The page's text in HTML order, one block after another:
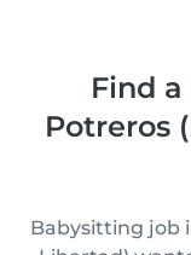
Find
Potreros
Babysitting job